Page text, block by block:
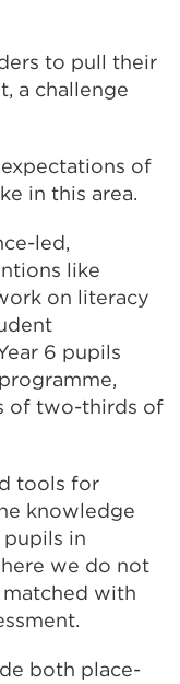
to pull their
a challenge
of
in this area.
led,
like
on literacy
6 pupils
of two-thirds of
tools for
knowledge
in
we do not
with
both place-